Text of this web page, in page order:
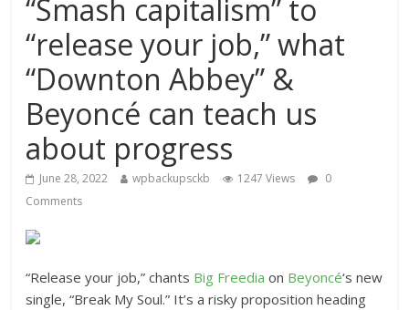
“Smash capitalism” to
“release your job,” what
“Downton Abbey” &
Beyoncé can teach us
about progress
June 28, 2022 wpbackupsckb 1247 Views
0
Comments
“Release your job,” chants Big Freedia on Beyoncé‘s new
single, “Break My Soul.” It’s a risky proposition heading